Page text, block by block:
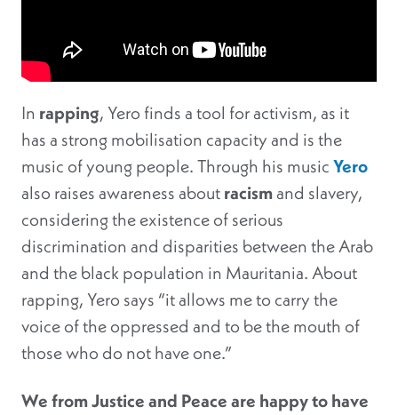
In rapping, Yero finds a tool for activism, as it
has a strong mobilisation capacity and is the
music of young people. Through his musicYero
also raises awareness aboutracismand slavery,
considering the existence of serious
discrimination and disparities between the Arab
and the black population in Mauritania. About
rapping, Yero says “it allows me to carry the
voice of the oppressed and to be the mouth of
those who do not have one.”
We from Justice and Peace are happy to have